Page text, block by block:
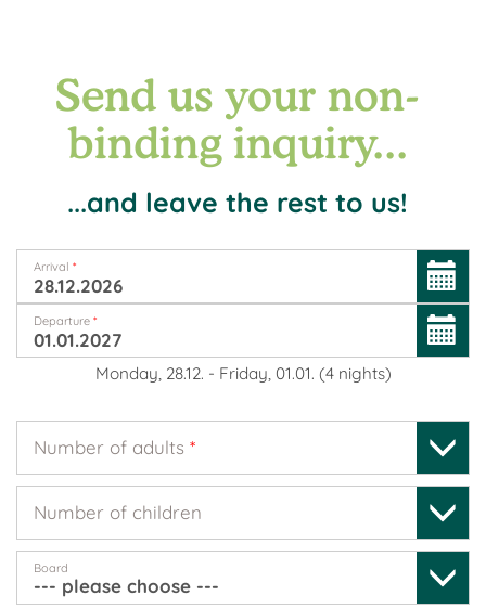
Send us your non-
binding inquiry...
...and leave the rest to us!
Arrival *
Departure *
Monday, 28.12. - Friday, 01.01. (4 nights)
Number of adults *
Number of children
Board